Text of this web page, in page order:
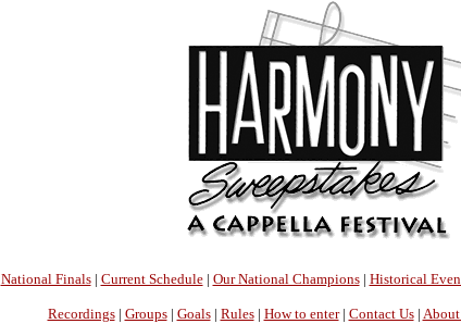
National Finals| Current Schedule| Our National Champions| Historical
Recordings| Groups| Goals| Rules| How to enter| Contact Us| About